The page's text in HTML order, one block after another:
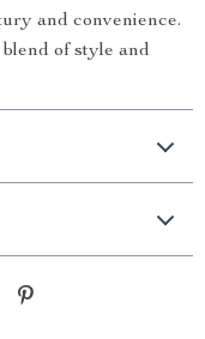
and convenience.
of style and